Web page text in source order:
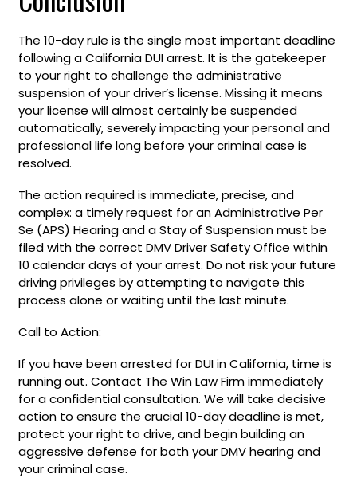
The 10-day rule is the single most important deadline
following a California DUI arrest. It is the gatekeeper
to your right to challenge the administrative
suspension of your driver’s license. Missing it means
your license will almost certainly be suspended
automatically, severely impacting your personal and
professional life long before your criminal case is
resolved.
The action required is immediate, precise, and
complex: a timely request for an Administrative Per
Se (APS) Hearing and a Stay of Suspension must be
filed with the correct DMV Driver Safety Office within
10 calendar days of your arrest. Do not risk your future
driving privileges by attempting to navigate this
process alone or waiting until the last minute.
Call to Action:
If you have been arrested for DUI in California, time is
running out. Contact The Win Law Firm immediately
for a confidential consultation. We will take decisive
action to ensure the crucial 10-day deadline is met,
protect your right to drive, and begin building an
aggressive defense for both your DMV hearing and
your criminal case.